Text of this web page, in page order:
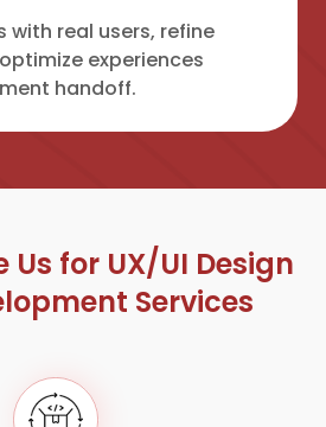
with real users, refine
experiences
handoff.
Us for UX/UI Design
Services